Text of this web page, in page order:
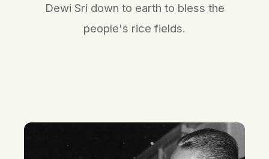
Dewi Sri down to earth to bless the
people's rice fields.